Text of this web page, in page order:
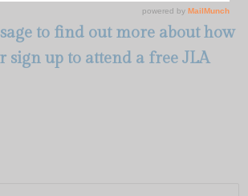
to find out more about how
sign up to attend a free JLA